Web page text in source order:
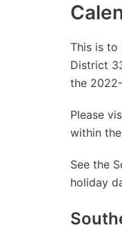
This is to
District
the
Please
within
See the
holiday